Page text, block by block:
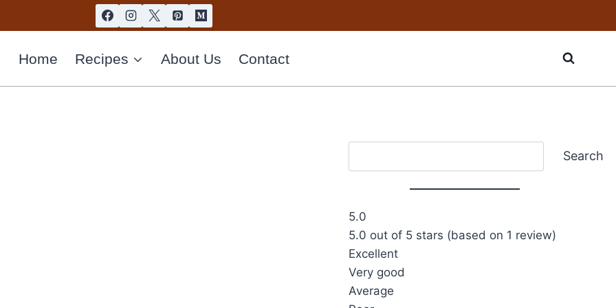
Home Recipes About Us Contact
Search
5.0
5.0 out of 5 stars (based on 1 review)
Excellent
Very good
Average